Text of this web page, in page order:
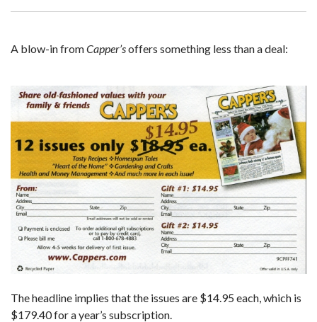
A blow-in fromCapper’soffers something less than a deal:
The headline implies that the issues are $14.95 each, which is
$179.40 for a year’s subscription.